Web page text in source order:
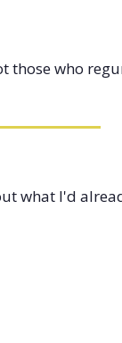
those who
what I'd